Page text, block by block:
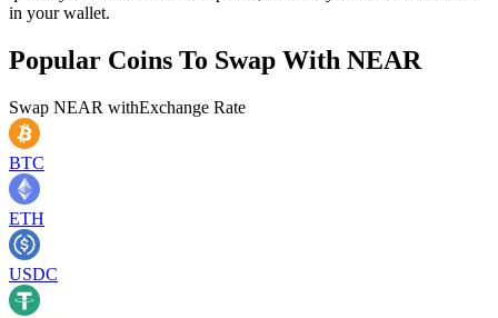
in your wallet.
Popular Coins To Swap With NEAR
Swap NEAR withExchange Rate
BTC
ETH
USDC